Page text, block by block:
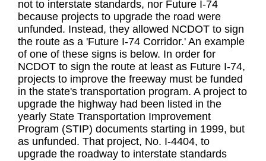
not to interstate standards, nor Future I-74
because projects to upgrade the road were
unfunded. Instead, they allowed NCDOT to sign
the route as a 'Future I-74 Corridor.' An example
of one of these signs is below. In order for
NCDOT to sign the route at least as Future I-74,
projects to improve the freeway must be funded
in the state's transportation program. A project to
upgrade the highway had been listed in the
yearly State Transportation Improvement
Program (STIP) documents starting in 1999, but
as unfunded. That project, No. I-4404, to
upgrade the roadway to interstate standards